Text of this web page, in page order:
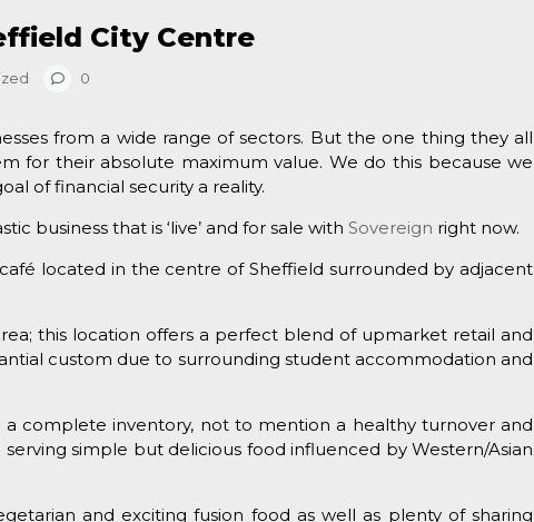
City Centre
0
from a wide range of sectors. But the one thing they all
for their absolute maximum value. We do this because we
of financial security a reality.
business that is ‘live’ and for sale withSovereign right now.
located in the centre of Sheffield surrounded by adjacent
this location offers a perfect blend of upmarket retail and
custom due to surrounding student accommodation and
complete inventory, not to mention a healthy turnover and
simple but delicious food influenced by Western/Asian
and exciting fusion food as well as plenty of sharing